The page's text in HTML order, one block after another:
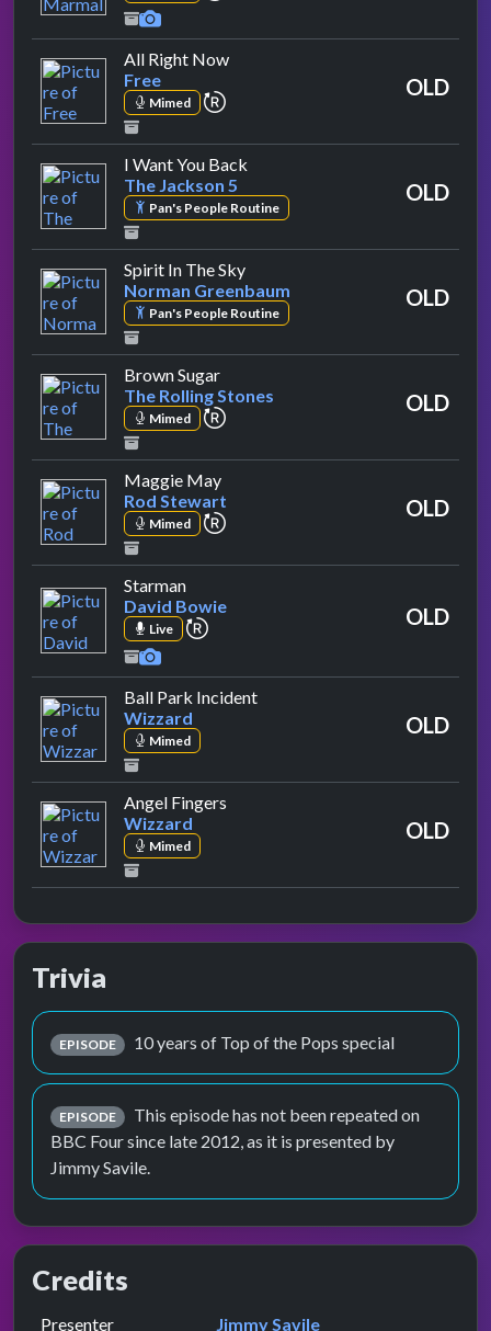
All Right Nowby Free
Free
Mimed repeat performance OLD
I Want You Back
The Jackson 5
Pan's People Routine
OLD
Spirit In The Skyby Norman Greenbaum
Norman Greenbaum
Pan's People Routine
OLD
Brown Sugarby The Rolling Stones
The Rolling Stones
Mimed repeat performance OLD
Maggie Mayby Rod Stewart
Rod Stewart
Mimed repeat performance OLD
Starmanby David Bowie
David Bowie
Live repeat performance OLD
Ball Park Incidentby Wizzard
Wizzard
Mimed
OLD
Angel Fingers
Wizzard
Mimed
OLD
Trivia
EPISODE 10 years of Top of the Pops special
EPISODE
This episode has not been repeated on
BBC Four since late 2012, as it is presented by
Jimmy Savile.
Credits
Role Contributor
Presenter presented by
Jimmy Savile